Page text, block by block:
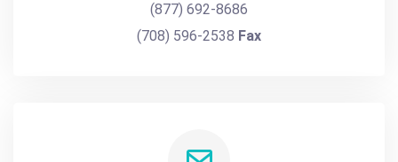
(877) 692-8686
(708) 596-2538 Fax